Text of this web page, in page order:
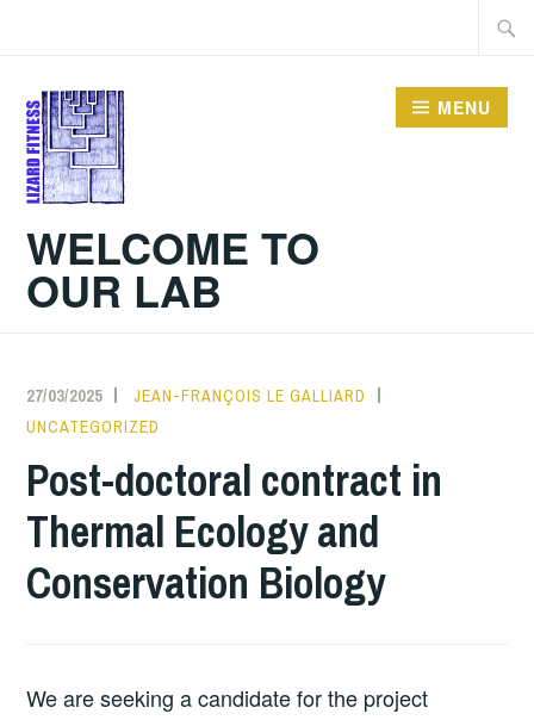
content
WELCOME TO
OUR LAB
MENU
27/03/2025
JEAN-FRANÇOIS LE GALLIARD
UNCATEGORIZED
Post-doctoral contract in
Thermal Ecology and
Conservation Biology
We are seeking a candidate for the project